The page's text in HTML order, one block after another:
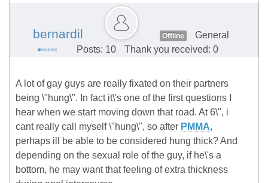
bernardil Offline
General
Posts: 10
Thank you received: 0
A lot of gay guys are really fixated on their partners
being \"hung\". In fact it\'s one of the first questions I
hear when we start moving down that road. At 6\", i
cant really call myself \"hung\", so after PMMA,
perhaps ill be able to be considered hung thick? And
depending on the sexual role of the guy, if he\'s a
bottom, he may want that feeling of extra thickness